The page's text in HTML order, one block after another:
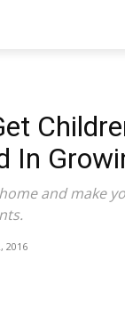
In
and make
2016